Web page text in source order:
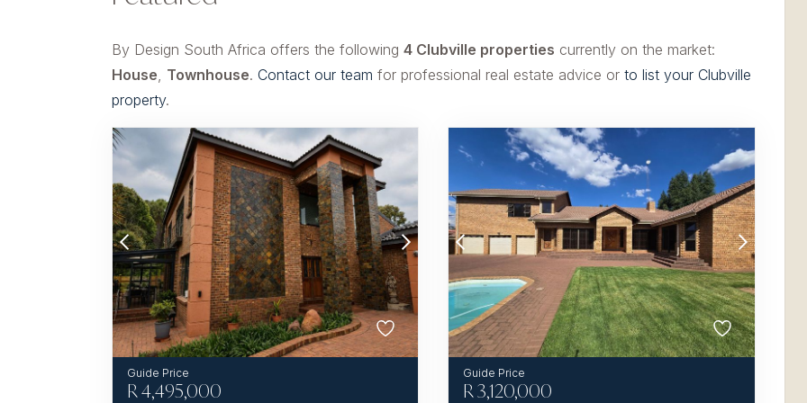
By Design South Africa offers the following 4 Clubville properties currently on the market:
House, Townhouse. Contact our team for professional real estate advice or to list your Clubville
property.
R4,495,000 R3,120,000